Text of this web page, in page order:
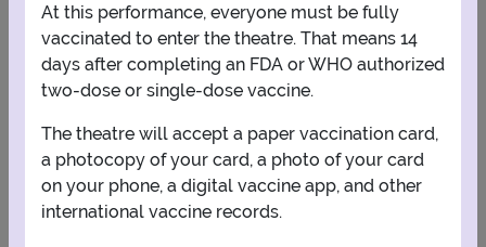
SEPTEMBER
1 2 3 4 5
6 7 8 9 10 11 12
13 14 15 16 17
At this performance, everyone must be fully
vaccinated to enter the theatre. That means 14
days after completing an FDA or WHO authorized
two-dose or single-dose vaccine.
The theatre will accept a paper vaccination card,
a photocopy of your card, a photo of your card
on your phone, a digital vaccine app, and other
international vaccine records.